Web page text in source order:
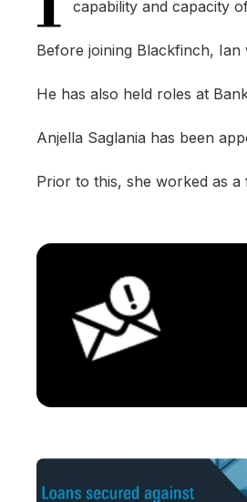
capability and capacity
Before joining Blackfinch,
He has also held roles at
Anjella Saglania has been
Prior to this, she worked as